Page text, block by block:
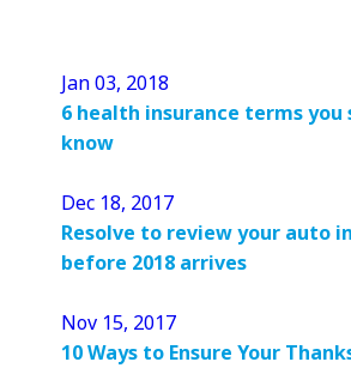
Jan 03, 2018
6 health insurance terms you
know
Dec 18, 2017
Resolve to review your auto
before 2018 arrives
Nov 15, 2017
10 Ways to Ensure Your